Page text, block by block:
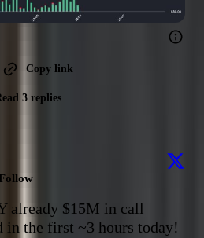
Copy link
3 replies
already $15M in call
in the first ~3 hours today!